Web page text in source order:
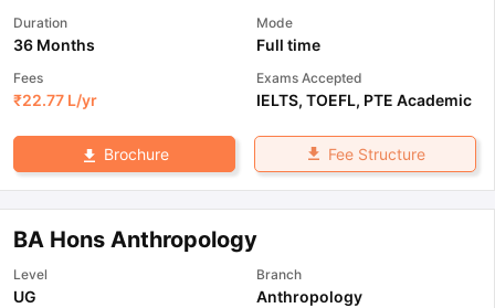
Duration
36 Months
Mode
Full time
Fees
₹22.77 L/yr
Exams Accepted
IELTS, TOEFL, PTE Academic
Brochure Fee Structure
BA Hons Anthropology
Level
UG
Branch
Anthropology